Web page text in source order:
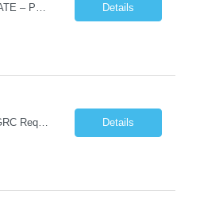
Details
Role Descriptions: SAP GRC Req id:- 103084 Location:- Hyderabad Rate:- 15-16 LPA 1. Experience in SAP Security S4B4HANA DB and GRC Access Control Process Control 2. Minimum one implementation of SAP GRC | SAP security projects and Process control. 3. Experience in clean security cleanup projects4. Strong understanding of SOD issues and controls. 5. Experience in SAP GRC system con... Details